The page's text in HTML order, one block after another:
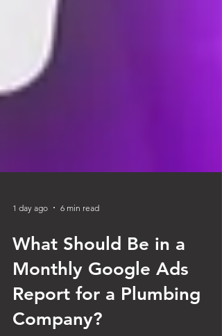
1 day ago 6 min read
What Should Be in a
Monthly Google Ads
Report for a Plumbing